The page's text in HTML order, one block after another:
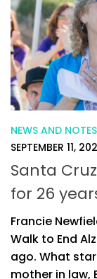
NEWS AND NOTES
SEPTEMBER 11,
Santa
for 26
Francie
Walk to End
ago. What
mother in law,